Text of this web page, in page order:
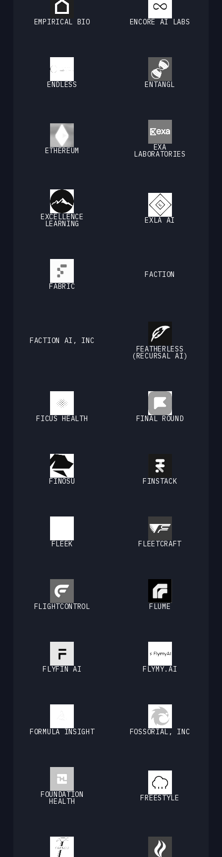
EMPIRICAL BIO ENCORE AI LABS
ENDLESS ENTANGL
ETHEREUM EXA
LABORATORIES
EXCELLENCE
LEARNING EXLA AI
FABRIC
FACTION
FACTION AI, INC
FEATHERLESS
(RECURSAL AI)
FICUS HEALTH FINAL ROUND
FINOSU FINSTACK
FLEEK FLEETCRAFT
FLIGHTCONTROL FLUME
FLYFIN AI FLYMY.AI
FORMULA INSIGHT FOSSORIAL, INC
FOUNDATION
HEALTH FREESTYLE